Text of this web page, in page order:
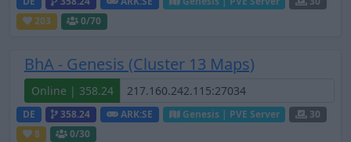
203
0/70
BhA - Genesis (Cluster 13 Maps)
Online | 358.24
DE 358.24 ARK:SE Genesis | PVE Server
30
8
0/30